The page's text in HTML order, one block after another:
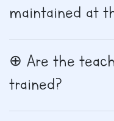
maintained at
Are the
trained?